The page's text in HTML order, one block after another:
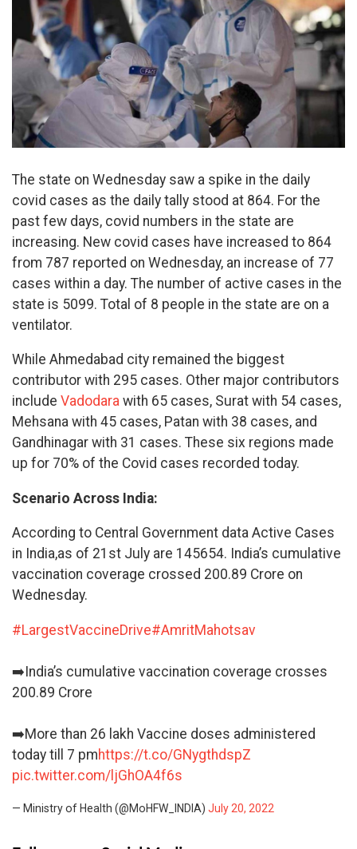
The state on Wednesday saw a spike in the daily
covid cases as the daily tally stood at 864. For the
past few days, covid numbers in the state are
increasing. New covid cases have increased to 864
from 787 reported on Wednesday, an increase of 77
cases within a day. The number of active cases in the
state is 5099. Total of 8 people in the state are on a
ventilator.
While Ahmedabad city remained the biggest
contributor with 295 cases. Other major contributors
include Vadodara with 65 cases, Surat with 54 cases,
Mehsana with 45 cases, Patan with 38 cases, and
Gandhinagar with 31 cases. These six regions made
up for 70% of the Covid cases recorded today.
Scenario Across India:
According to Central Government data Active Cases
in India,as of 21st July are 145654. India’s cumulative
vaccination coverage crossed 200.89 Crore on
Wednesday.
#LargestVaccineDrive#AmritMahotsav
➡️India’s cumulative vaccination coverage crosses
200.89 Crore
➡️More than 26 lakh Vaccine doses administered
today till 7 pmhttps://t.co/GNygthdspZ
pic.twitter.com/ljGhOA4f6s
— Ministry of Health (@MoHFW_INDIA) July 20, 2022